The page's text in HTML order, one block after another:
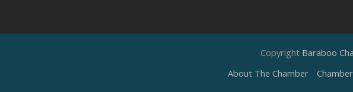
Copyright Baraboo
About The Chamber